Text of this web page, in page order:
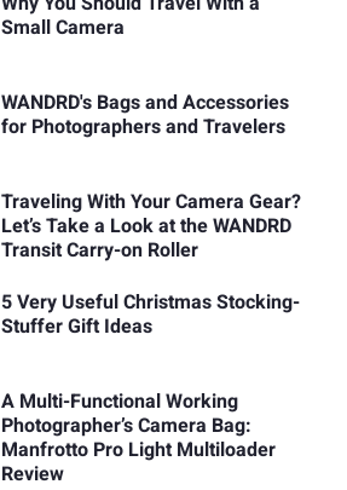
Small Camera
WANDRD's Bags and Accessories
for Photographers and Travelers
Traveling With Your Camera Gear?
Let’s Take a Look at the WANDRD
Transit Carry-on Roller
5 Very Useful Christmas Stocking-
Stuffer Gift Ideas
A Multi-Functional Working
Photographer’s Camera Bag:
Manfrotto Pro Light Multiloader
Review